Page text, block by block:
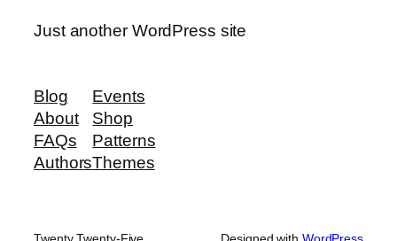
Just another WordPress site
Blog
About
FAQs
Authors
Events
Shop
Patterns
Themes